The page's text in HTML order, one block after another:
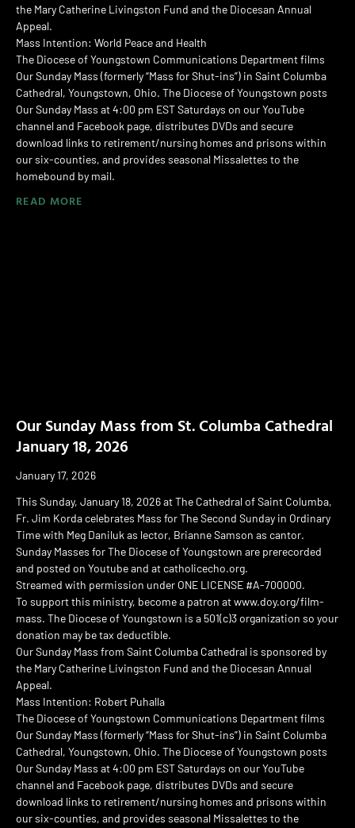
the Mary Catherine Livingston Fund and the Diocesan Annual
Appeal.
Mass Intention: World Peace and Health
The Diocese of Youngstown Communications Department films
Our Sunday Mass (formerly “Mass for Shut-ins”) in Saint Columba
Cathedral, Youngstown, Ohio. The Diocese of Youngstown posts
Our Sunday Mass at 4:00 pm EST Saturdays on our YouTube
channel and Facebook page, distributes DVDs and secure
download links to retirement/nursing homes and prisons within
our six-counties, and provides seasonal Missalettes to the
homebound by mail.
READ MORE
Our Sunday Mass from St. Columba Cathedral
January 18, 2026
January 17, 2026
This Sunday, January 18, 2026 at The Cathedral of Saint Columba,
Fr. Jim Korda celebrates Mass for The Second Sunday in Ordinary
Time with Meg Daniluk as lector, Brianne Samson as cantor.
Sunday Masses for The Diocese of Youngstown are prerecorded
and posted on Youtube and at catholicecho.org.
Streamed with permission under ONE LICENSE #A-700000.
To support this ministry, become a patron at www.doy.org/film-
mass. The Diocese of Youngstown is a 501(c)3 organization so your
donation may be tax deductible.
Our Sunday Mass from Saint Columba Cathedral is sponsored by
the Mary Catherine Livingston Fund and the Diocesan Annual
Appeal.
Mass Intention: Robert Puhalla
The Diocese of Youngstown Communications Department films
Our Sunday Mass (formerly “Mass for Shut-ins”) in Saint Columba
Cathedral, Youngstown, Ohio. The Diocese of Youngstown posts
Our Sunday Mass at 4:00 pm EST Saturdays on our YouTube
channel and Facebook page, distributes DVDs and secure
download links to retirement/nursing homes and prisons within
our six-counties, and provides seasonal Missalettes to the